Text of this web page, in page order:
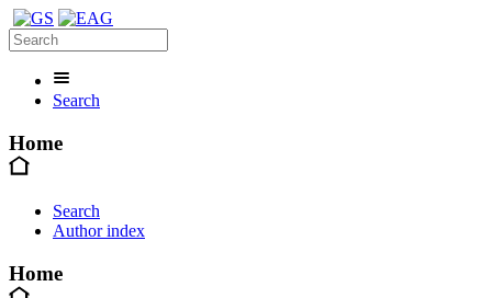
Search
Home
Search
Author index
Home